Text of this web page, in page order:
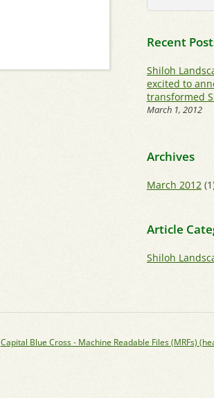
Recent
Shiloh
excited to
transformed
March 1, 2012
Archives
March 2012
Article
Shiloh
Capital Blue Cross - Machine Readable Files (MRFs)